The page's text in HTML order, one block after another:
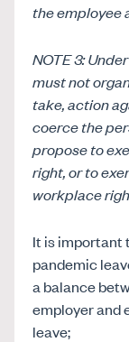
the employee
NOTE 3:
must not
take, action
coerce the
propose to
right, or to
workplace
It is important
pandemic
a balance
employer and
leave;